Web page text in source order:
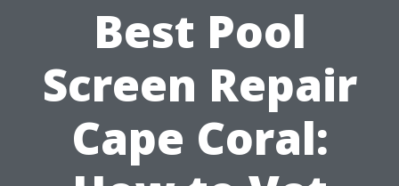
Best Pool
Screen Repair
Cape Coral: